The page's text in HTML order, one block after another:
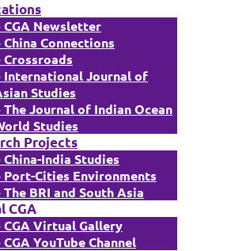
CGA Newsletter
China Connections
Crossroads
International Journal of
Studies
The Journal of Indian Ocean
Studies
Projects
China-India Studies
Port-Cities Environments
The BRI and South Asia
CGA
CGA Virtual Gallery
CGA YouTube Channel